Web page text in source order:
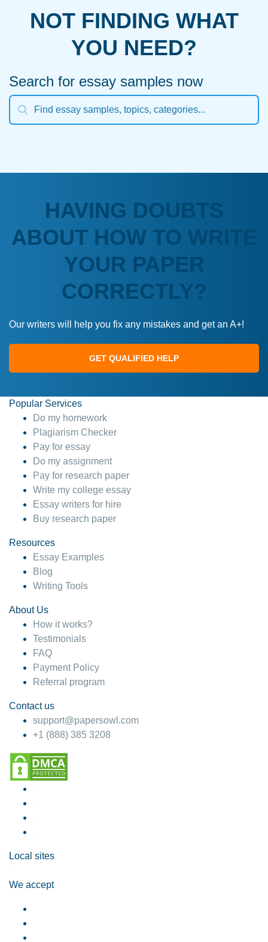
NOT FINDING WHAT
YOU NEED?
Search for essay samples now
HAVING DOUBTS
ABOUT HOW TO WRITE
YOUR PAPER
CORRECTLY?
Our writers will help you fix any mistakes and get an A+!
GET QUALIFIED HELP
Popular Services
Do my homework
Plagiarism Checker
Pay for essay
Do my assignment
Pay for research paper
Write my college essay
Essay writers for hire
Buy research paper
Resources
Essay Examples
Blog
Writing Tools
About Us
How it works?
Testimonials
FAQ
Payment Policy
Referral program
Contact us
support@papersowl.com
+1 (888) 385 3208
Local sites
We accept